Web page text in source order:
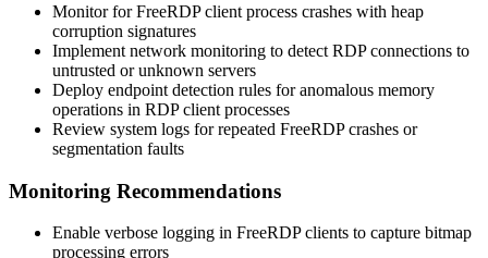
Monitor for FreeRDP client process crashes with heap
corruption signatures
Implement network monitoring to detect RDP connections to
untrusted or unknown servers
Deploy endpoint detection rules for anomalous memory
operations in RDP client processes
Review system logs for repeated FreeRDP crashes or
segmentation faults
Monitoring Recommendations
Enable verbose logging in FreeRDP clients to capture bitmap
processing errors